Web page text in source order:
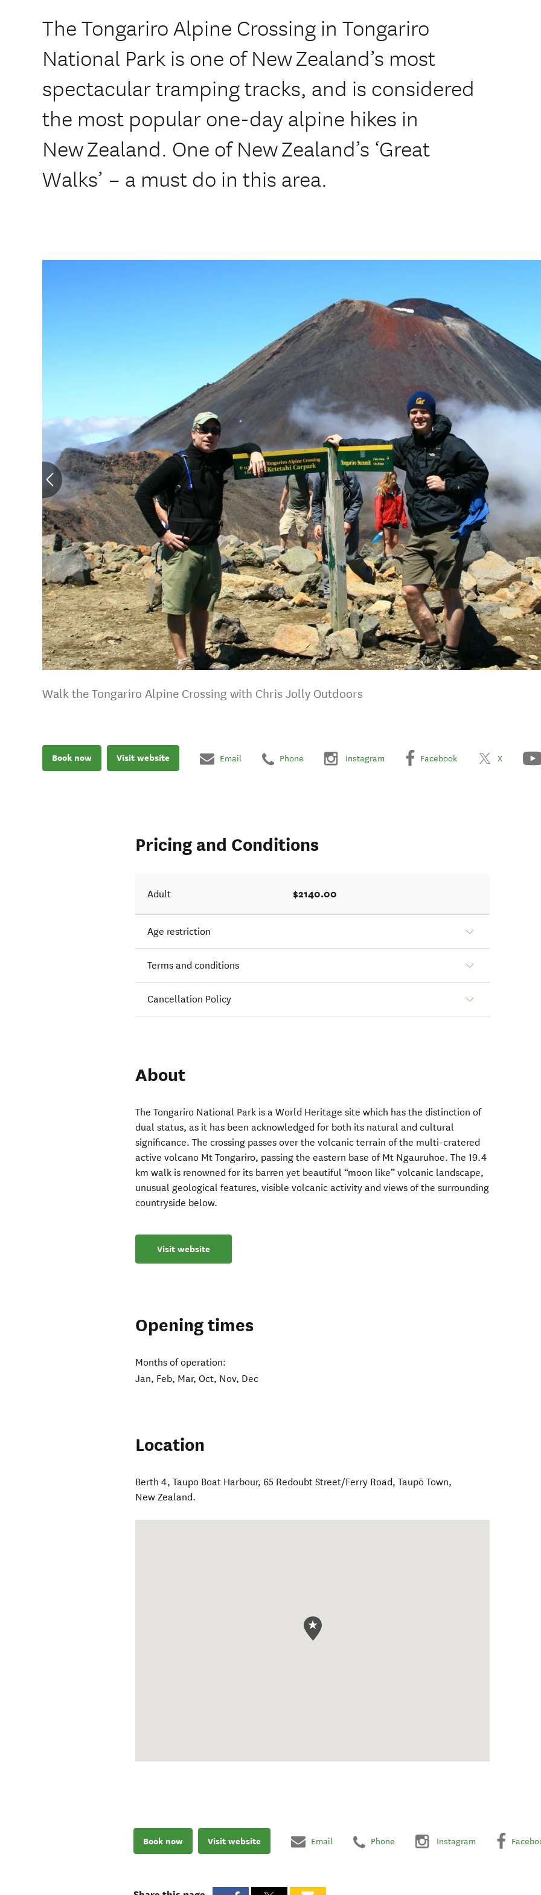
The Tongariro Alpine Crossing in Tongariro
National Park is one of New Zealand’s most
spectacular tramping tracks, and is considered
the most popular one-day alpine hikes in
New Zealand. One of New Zealand’s ‘Great
Walks’ – a must do in this area.
Walk the Tongariro Alpine Crossing with Chris Jolly Outdoors
Book now Visit website Email Phone Instagram Facebook X
Pricing and Conditions
Adult $2140.00
Age restriction
Terms and conditions
Cancellation Policy
About
The Tongariro National Park is a World Heritage site which has the distinction of
dual status, as it has been acknowledged for both its natural and cultural
significance. The crossing passes over the volcanic terrain of the multi-cratered
active volcano Mt Tongariro, passing the eastern base of Mt Ngauruhoe. The 19.4
km walk is renowned for its barren yet beautiful “moon like” volcanic landscape,
unusual geological features, visible volcanic activity and views of the surrounding
countryside below.
Visit website
Opening times
Months of operation:
Jan, Feb, Mar, Oct, Nov, Dec
Location
Berth 4, Taupo Boat Harbour, 65 Redoubt Street/Ferry Road,Taupō Town,
New Zealand.
Book now Visit website Email Phone Instagram